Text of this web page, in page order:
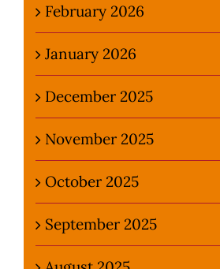
February 2026
January 2026
December 2025
November 2025
October 2025
September 2025